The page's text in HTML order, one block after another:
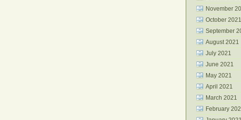
November
October 2021
September
August 2021
July 2021
June 2021
May 2021
April 2021
March 2021
February